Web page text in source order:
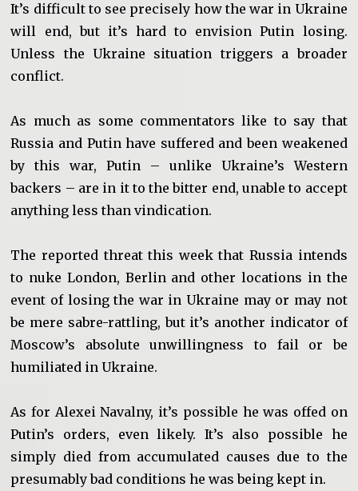
It’s difficult to see precisely how the war in Ukraine
will end, but it’s hard to envision Putin losing.
Unless the Ukraine situation triggers a broader
conflict.
As much as some commentators like to say that
Russia and Putin have suffered and been weakened
by this war, Putin – unlike Ukraine’s Western
backers – are in it to the bitter end, unable to accept
anything less than vindication.
The reported threat this week that Russia intends
to nuke London, Berlin and other locations in the
event of losing the war in Ukraine may or may not
be mere sabre-rattling, but it’s another indicator of
Moscow’s absolute unwillingness to fail or be
humiliated in Ukraine.
As for Alexei Navalny, it’s possible he was offed on
Putin’s orders, even likely. It’s also possible he
simply died from accumulated causes due to the
presumably bad conditions he was being kept in.